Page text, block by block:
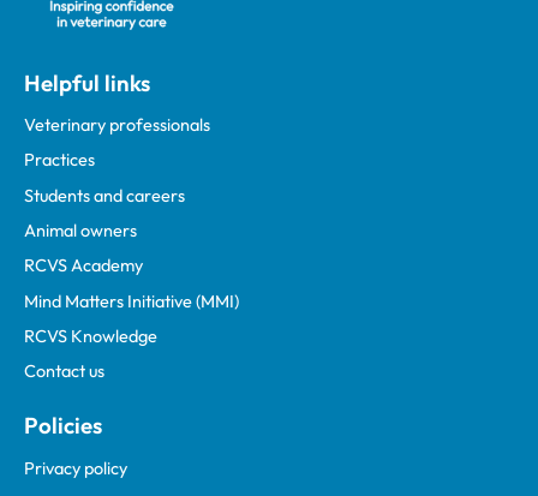
Helpful links
Veterinary professionals
Practices
Students and careers
Animal owners
RCVS Academy
Mind Matters Initiative (MMI)
RCVS Knowledge
Contact us
Policies
Privacy policy